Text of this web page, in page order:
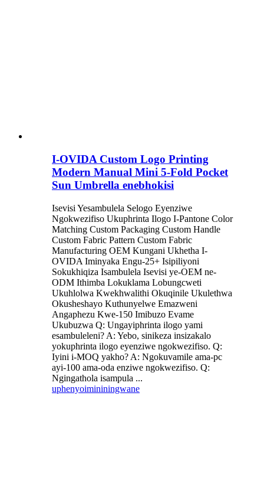
I-OVIDA Custom Logo Printing
Modern Manual Mini 5-Fold Pocket
Sun Umbrella enebhokisi
Isevisi Yesambulela Selogo Eyenziwe
Ngokwezifiso Ukuphrinta Ilogo I-Pantone Color
Matching Custom Packaging Custom Handle
Custom Fabric Pattern Custom Fabric
Manufacturing OEM Kungani Ukhetha I-
OVIDA Iminyaka Engu-25+ Isipiliyoni
Sokukhiqiza Isambulela Isevisi ye-OEM ne-
ODM Ithimba Lokuklama Lobungcweti
Ukuhlolwa Kwekhwalithi Okuqinile Ukulethwa
Okusheshayo Kuthunyelwe Emazweni
Angaphezu Kwe-150 Imibuzo Evame
Ukubuzwa Q: Ungayiphrinta ilogo yami
esambuleleni? A: Yebo, sinikeza insizakalo
yokuphrinta ilogo eyenziwe ngokwezifiso. Q:
Iyini i-MOQ yakho? A: Ngokuvamile ama-pc
ayi-100 ama-oda enziwe ngokwezifiso. Q:
Ngingathola isampula ...
uphenyoimininingwane